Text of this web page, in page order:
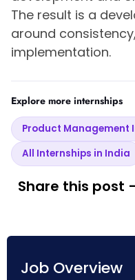
The result is a
around
implementation.
Explore more internships
Product Management
All Internships in India
Share this post
Job Overview